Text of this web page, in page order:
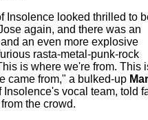
Insolence looked thrilled to
again, and there was an
an even more explosive
rasta-metal-punk-rock
is where we're from. This
came from," a bulked-up
Insolence's vocal team, told
the crowd.